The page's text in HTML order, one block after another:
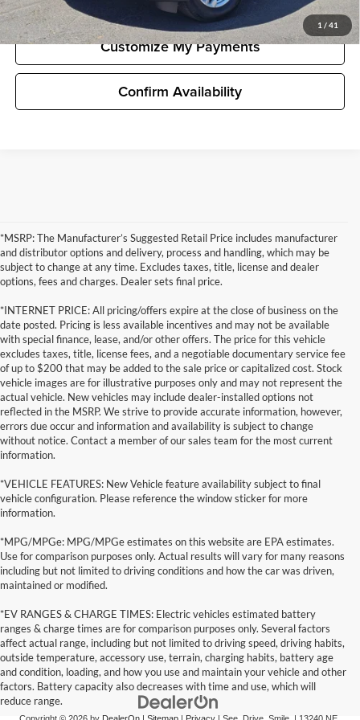
1 / 41
Confirm Availability
Customize My Payments
*MSRP: The Manufacturer’s Suggested Retail Price includes manufacturer
and distributor options and delivery, process and handling, which may be
subject to change at any time. Excludes taxes, title, license and dealer
options, fees and charges. Dealer sets final price.
*INTERNET PRICE: All pricing/offers expire at the close of business on the
date posted. Pricing is less available incentives and may not be available
with special finance, lease, and/or other offers. The price for this vehicle
excludes taxes, title, license fees, and a negotiable documentary service fee
of up to $200 that may be added to the sale price or capitalized cost. Stock
vehicle images are for illustrative purposes only and may not represent the
actual vehicle. New vehicles may include dealer-installed options not
reflected in the MSRP. We strive to provide accurate information, however,
errors due occur and information and availability is subject to change
without notice. Contact a member of our sales team for the most current
information.
*VEHICLE FEATURES: New Vehicle feature availability subject to final
vehicle configuration. Please reference the window sticker for more
information.
*MPG/MPGe: MPG/MPGe estimates on this website are EPA estimates.
Use for comparison purposes only. Actual results will vary for many reasons
including but not limited to driving conditions and how the car was driven,
maintained or modified.
*EV RANGES & CHARGE TIMES: Electric vehicles estimated battery
ranges & charge times are for comparison purposes only. Several factors
affect actual range, including but not limited to driving speed, driving habits,
outside temperature, accessory use, terrain, charging habits, battery age
and condition, loading, and how you use and maintain your vehicle and other
factors. Battery capacity also decreases with time and use, which will
reduce range.
Copyright © 2026 by DealerOn| Sitemap| Privacy| See. Drive. Smile. | 13240 NE